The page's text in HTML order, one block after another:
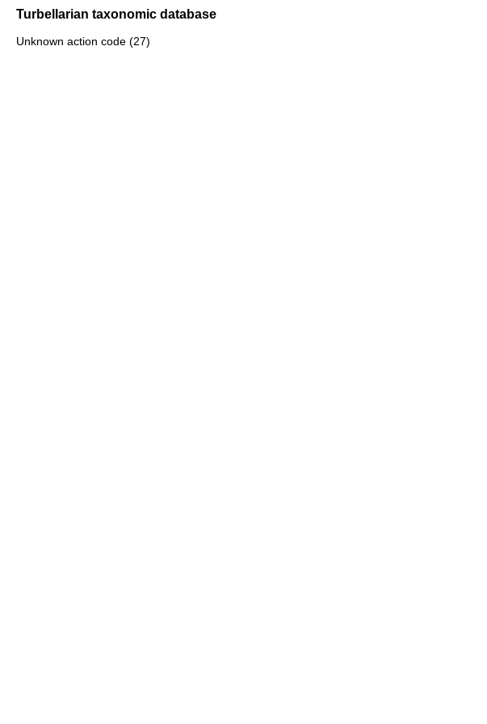
Turbellarian taxonomic database
Unknown action code (27)